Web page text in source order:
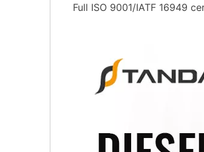
Full ISO 9001/IATF 16949